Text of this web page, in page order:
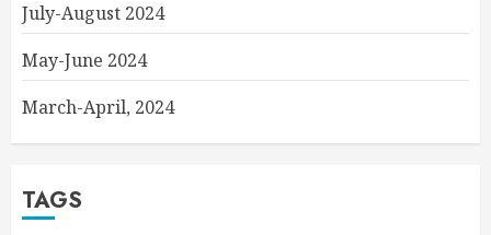
July-August 2024
May-June 2024
March-April, 2024
TAGS